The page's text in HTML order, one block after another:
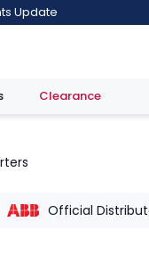
Update
Clearance
Official